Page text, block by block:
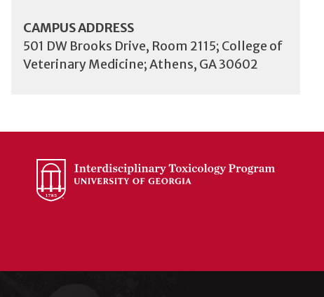
CAMPUS ADDRESS
501 DW Brooks Drive, Room 2115; College of
Veterinary Medicine; Athens, GA 30602